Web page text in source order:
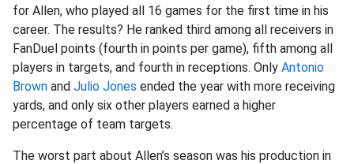
for Allen, who played all 16 games for the first time in his
career. The results? He ranked third among all receivers in
FanDuel points (fourth in points per game), fifth among all
players in targets, and fourth in receptions. Only Antonio
Brown and Julio Jones ended the year with more receiving
yards, and only six other players earned a higher
percentage of team targets.
The worst part about Allen’s season was his production in